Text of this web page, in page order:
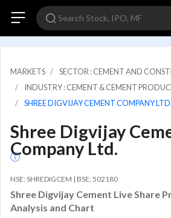
MARKETS
SECTOR : CEMENT AND
INDUSTRY : CEMENT & CEMENT
SHREE DIGVIJAY CEMENT COMPANY LTD.
Shree Digvijay
Company Ltd.
NSE: SHREDIGCEM | BSE: 502180
Shree Digvijay Cement Live Share
Analysis and Chart